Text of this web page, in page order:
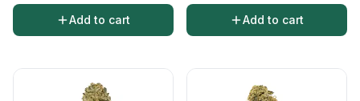
Add to cart Add to cart